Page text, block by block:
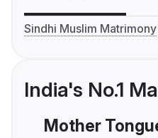
Sindhi Muslim Matrimony
India's No.1
Mother